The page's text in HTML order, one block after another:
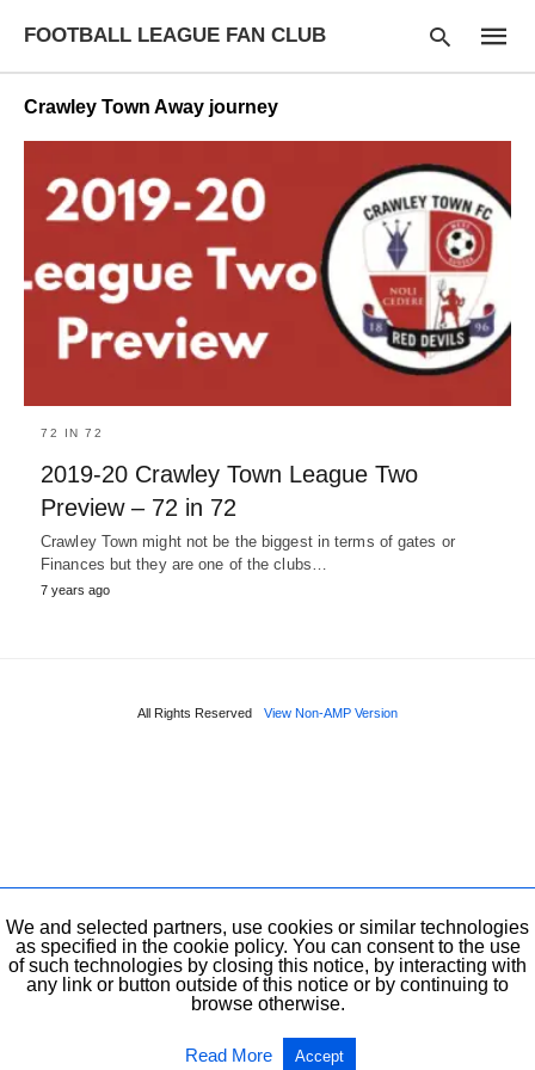
FOOTBALL LEAGUE FAN CLUB
Type
your
search
query
and
hit
enter:
Crawley Town Away journey
72 IN 72
2019-20 Crawley Town League Two
Preview – 72 in 72
Crawley Town might not be the biggest in terms of gates or
Finances but they are one of the clubs…
7 years ago
All Rights Reserved View Non-AMP Version
We and selected partners, use cookies or similar technologies
as specified in the cookie policy. You can consent to the use
of such technologies by closing this notice, by interacting with
any link or button outside of this notice or by continuing to
browse otherwise.
Read More Accept